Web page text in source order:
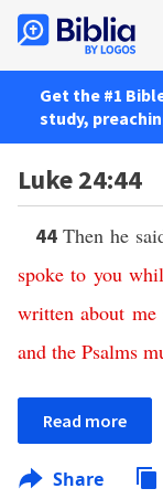
Get the #1
study,
Luke 24:44
44 Then he
spoke to you
written about me
and the Psalms
Read more
Share